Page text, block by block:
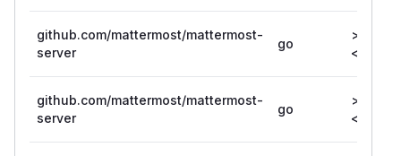
github.com/mattermost/mattermost-
server
go
>= 7.7.0,
<= 7.7.1
github.com/mattermost/mattermost-
server
go
>= 7.1.0,
<= 7.1.5